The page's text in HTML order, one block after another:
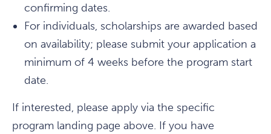
confirming dates.
For individuals, scholarships are awarded based
on availability; please submit your application a
minimum of 4 weeks before the program start
date.
If interested, please apply via the specific
program landing page above. If you have